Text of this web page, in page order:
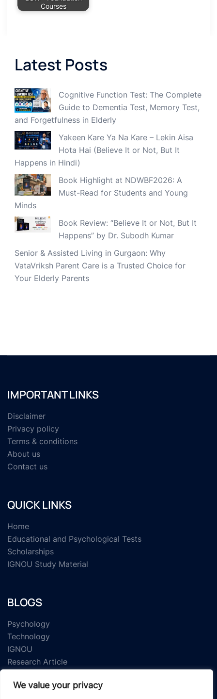
We value your privacy
Courses
Latest Posts
Cognitive Function Test: The Complete
Guide to Dementia Test, Memory Test,
and Forgetfulness in Elderly
Yakeen Kare Ya Na Kare – Lekin Aisa
Hota Hai (Believe It or Not, But It
Happens in Hindi)
Book Highlight at NDWBF2026: A
Must-Read for Students and Young
Minds
Book Review: “Believe It or Not, But It
Happens” by Dr. Subodh Kumar
Senior & Assisted Living in Gurgaon: Why
VataVriksh Parent Care is a Trusted Choice for
Your Elderly Parents
IMPORTANT LINKS
Disclaimer
Privacy policy
Terms & conditions
About us
Contact us
QUICK LINKS
Home
Educational and Psychological Tests
Scholarships
IGNOU Study Material
BLOGS
Psychology
Technology
IGNOU
Research Article